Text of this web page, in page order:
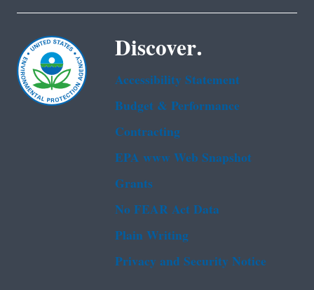
Discover.
Accessibility Statement
Budget & Performance
Contracting
EPA www Web Snapshot
Grants
No FEAR Act Data
Plain Writing
Privacy and Security Notice